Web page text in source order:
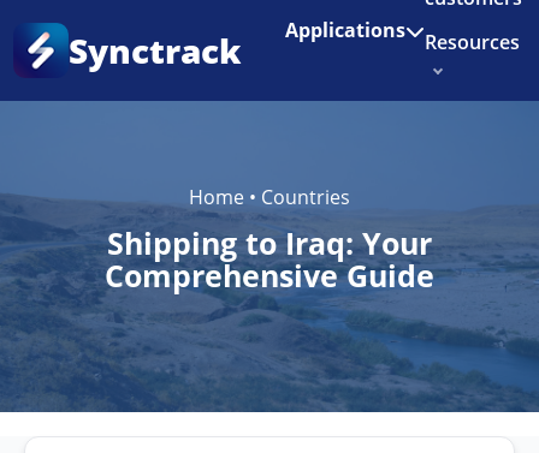
Enjoy 3 months of Shopify for $1/month
Synctrack Applications
Resources
Home • Countries
Shipping to Iraq: Your
Comprehensive Guide